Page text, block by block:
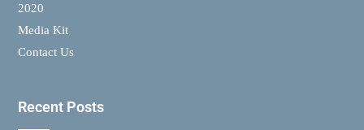
2020
Media Kit
Contact Us
Recent Posts